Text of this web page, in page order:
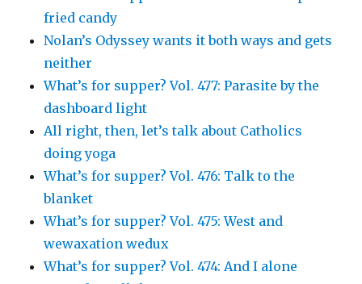
fried candy
Nolan’s Odyssey wants it both ways and gets
neither
What’s for supper? Vol. 477: Parasite by the
dashboard light
All right, then, let’s talk about Catholics
doing yoga
What’s for supper? Vol. 476: Talk to the
blanket
What’s for supper? Vol. 475: West and
wewaxation wedux
What’s for supper? Vol. 474: And I alone